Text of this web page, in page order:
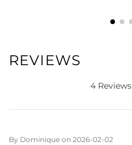
REVIEWS
4 Reviews
By Dominique on 2026-02-02